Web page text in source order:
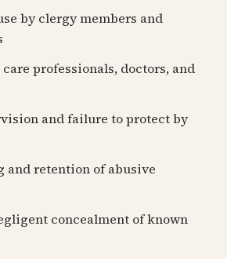
by clergy members and
professionals, doctors, and
and failure to protect by
retention of abusive
concealment of known